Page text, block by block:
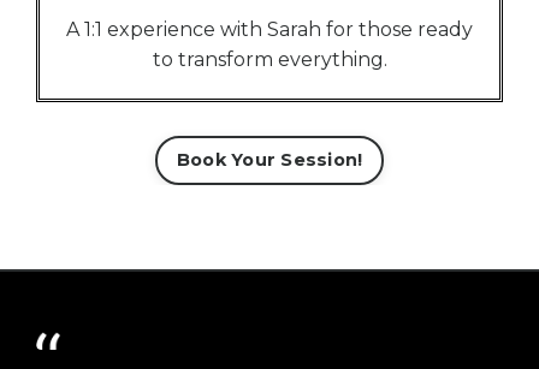
A 1:1 experience with Sarah for those ready
to transform everything.
Book Your Session!